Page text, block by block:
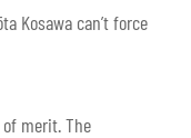
Kosawa can’t force
merit. The